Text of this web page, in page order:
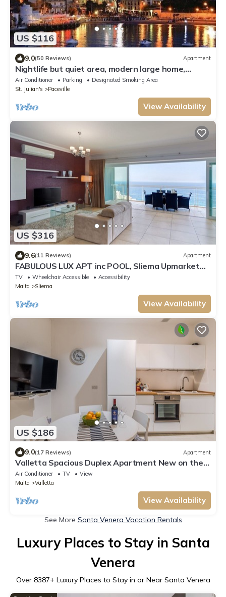
US $116
9.0(50 Reviews) Apartment
Nightlife but quiet area, modern large home,
bayview, garden, bbq, parking
Air Conditioner Parking
Designated Smoking Area
St. Julian's
Paceville
View Availability
US $316
9.6(11 Reviews) Apartment
FABULOUS LUX APT inc POOL, Sliema Upmarket
Area
TV Wheelchair Accessible
Accessibility
Malta
Sliema
View Availability
US $186
9.0(17 Reviews) Apartment
Valletta Spacious Duplex Apartment New on the
market
Air Conditioner TV
View
Malta
Valletta
View Availability
See More Santa Venera Vacation Rentals
Luxury Places to Stay in Santa
Venera
Over 8387+ Luxury Places to Stay in or Near Santa Venera